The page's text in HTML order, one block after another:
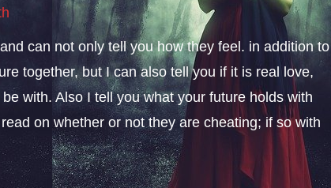
can not only tell you how they feel. in addition to
together, but I can also tell you if it is real love,
with. Also I tell you what your future holds with
on whether or not they are cheating; if so with